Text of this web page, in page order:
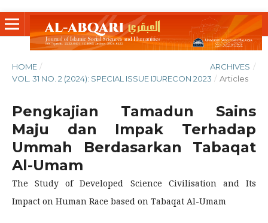
HOME / ARCHIVES /
VOL. 31 NO. 2 (2024): SPECIAL ISSUE IJURECON 2023 / Articles
Pengkajian Tamadun Sains
Maju dan Impak Terhadap
Ummah Berdasarkan Tabaqat
Al-Umam
The Study of Developed Science Civilisation and Its
Impact on Human Race based on Tabaqat Al-Umam